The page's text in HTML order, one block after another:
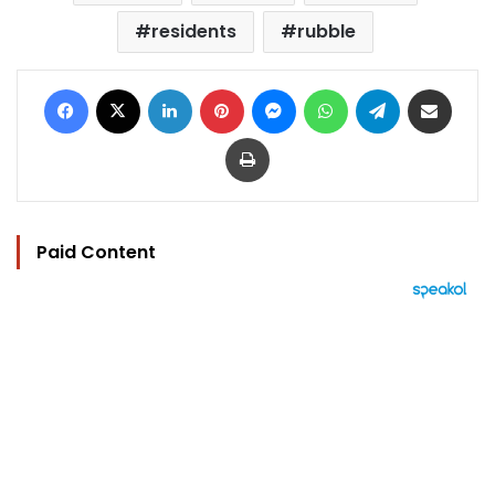
residents
rubble
Facebook LinkedIn Pinterest MessengerWhatsAppTelegram
Print
Paid Content